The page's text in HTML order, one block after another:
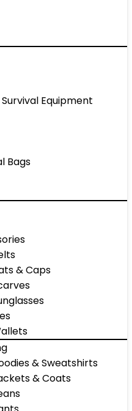
Equipment
Bags
& Caps
& Sweatshirts
& Coats